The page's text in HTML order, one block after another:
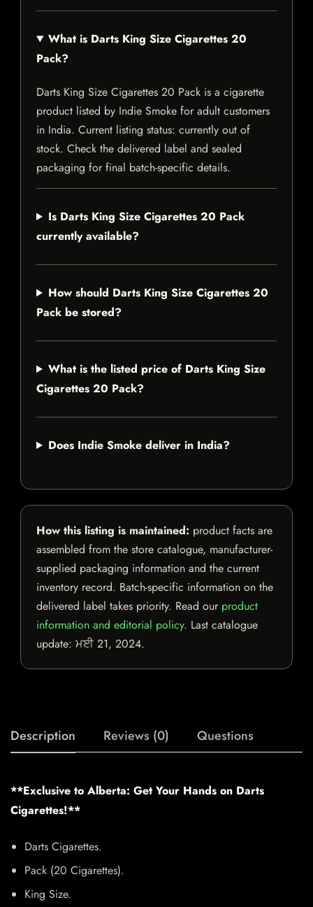
What is Darts King Size Cigarettes 20
Pack?
Darts King Size Cigarettes 20 Pack is a cigarette
product listed by Indie Smoke for adult customers
in India. Current listing status: currently out of
stock. Check the delivered label and sealed
packaging for final batch-specific details.
Is Darts King Size Cigarettes 20 Pack
currently available?
How should Darts King Size Cigarettes 20
Pack be stored?
What is the listed price of Darts King Size
Cigarettes 20 Pack?
Does Indie Smoke deliver in India?
How this listing is maintained: product facts are
assembled from the store catalogue, manufacturer-
supplied packaging information and the current
inventory record. Batch-specific information on the
delivered label takes priority. Read our product
information and editorial policy. Last catalogue
update: ਮਈ 21, 2024.
Description Reviews (0) Questions
**Exclusive to Alberta: Get Your Hands on Darts
Cigarettes!**
Darts Cigarettes.
Pack (20 Cigarettes).
King Size.